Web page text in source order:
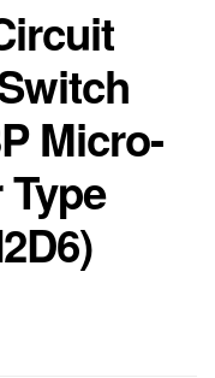
Micro-